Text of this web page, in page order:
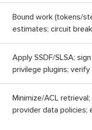
Bound work (tokens/
estimates; circuit
Apply SSDF/SLSA;
privilege plugins;
Minimize/ACL
provider data policies;